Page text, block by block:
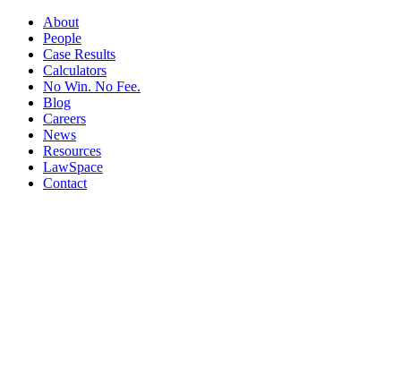
About
People
Case Results
Calculators
No Win. No Fee.
Blog
Careers
News
Resources
LawSpace
Contact